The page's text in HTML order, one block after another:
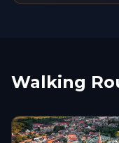
Walking